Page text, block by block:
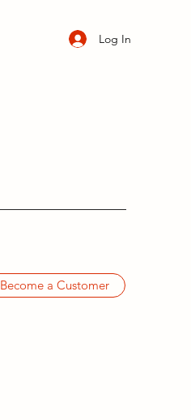
Log In
Become a Customer